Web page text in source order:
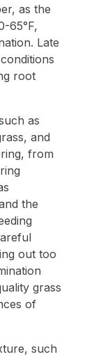
as the
65°F,
Late
root
as
and
from
the
out too
grass
of
such